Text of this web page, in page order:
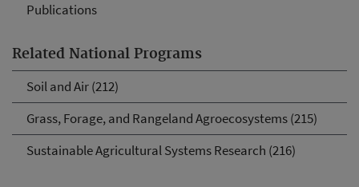
Publications
Related National Programs
Soil and Air (212)
Grass, Forage, and Rangeland Agroecosystems (215)
Sustainable Agricultural Systems Research (216)